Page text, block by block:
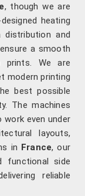
, though we are
heating
and
a smooth
prints. We are
modern printing
best possible
The machines
work even under
layouts,
in France, our
functional side
reliable